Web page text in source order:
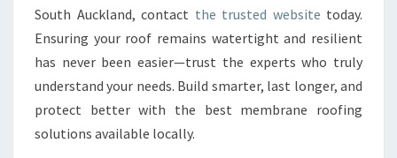
South Auckland, contact the trusted website today.
Ensuring your roof remains watertight and resilient
has never been easier—trust the experts who truly
understand your needs. Build smarter, last longer, and
protect better with the best membrane roofing
solutions available locally.